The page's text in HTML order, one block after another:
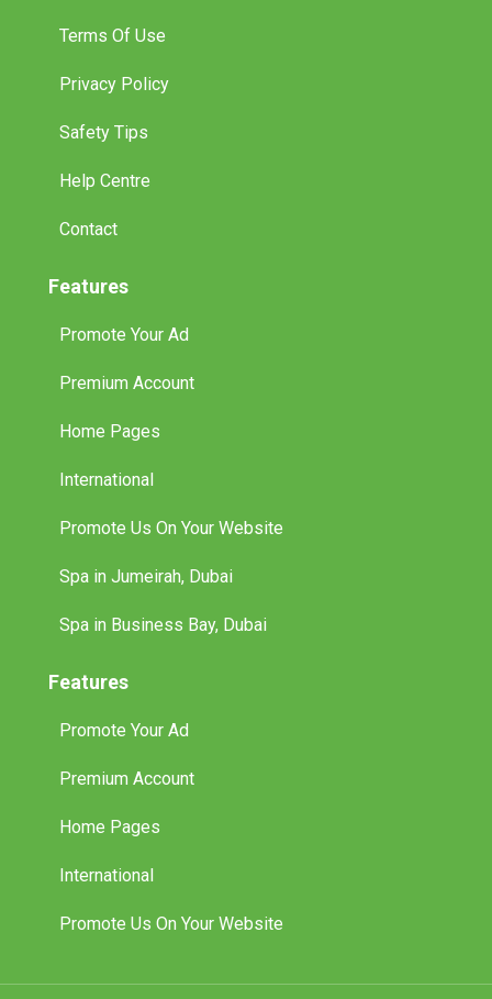
Terms Of Use
Privacy Policy
Safety Tips
Help Centre
Contact
Features
Promote Your Ad
Premium Account
Home Pages
International
Promote Us On Your Website
Spa in Jumeirah, Dubai
Spa in Business Bay, Dubai
Features
Promote Your Ad
Premium Account
Home Pages
International
Promote Us On Your Website